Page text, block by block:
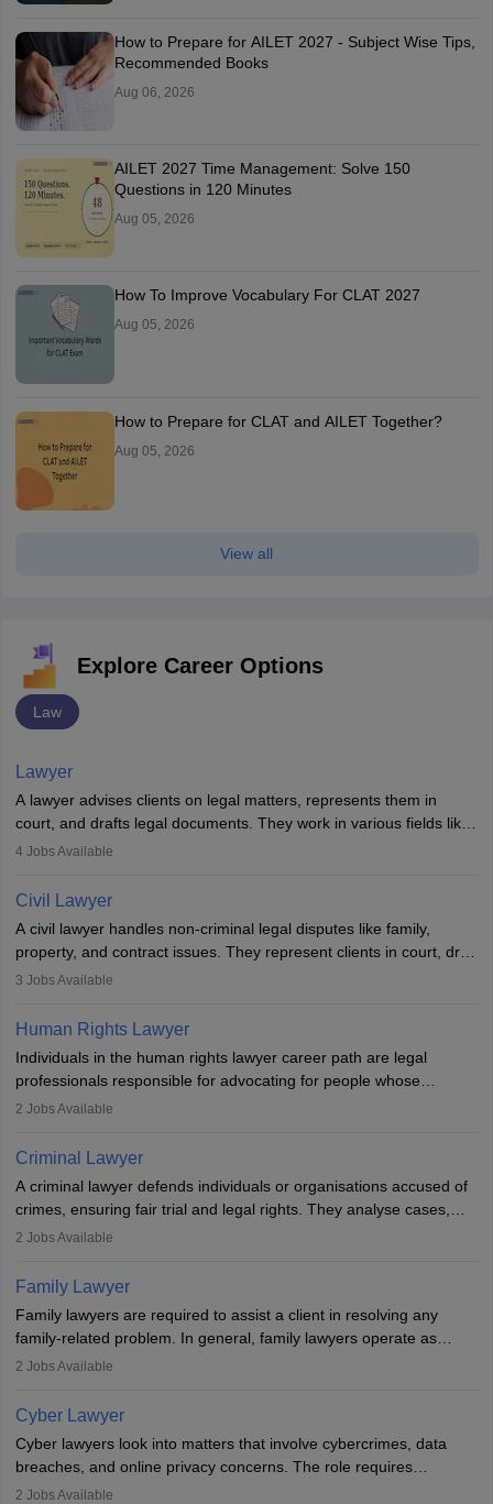
How to Prepare for AILET 2027 - Subject Wise Tips,
Recommended Books
Aug 06, 2026
AILET 2027 Time Management: Solve 150
Questions in 120 Minutes
Aug 05, 2026
How To Improve Vocabulary For CLAT 2027
Aug 05, 2026
How to Prepare for CLAT and AILET Together?
Aug 05, 2026
View all
Explore Career Options
Law
Lawyer
A lawyer advises clients on legal matters, represents them in
court, and drafts legal documents. They work in various fields like
criminal, corporate, or family law. Key skills include
lawyer in India, one must complete a law degree, clear entrance
exams, register with the Bar Council, and pass the All India Bar
Examination.
4 Jobs Available
Civil Lawyer
A civil lawyer handles non-criminal legal disputes like family,
property, and contract issues. They represent clients in court, draft
documents, and advise on legal rights. To practice in India, one
work in firms, government, or independently, with growing demand
across various specialisations.
3 Jobs Available
Human Rights Lawyer
Individuals in the human rights lawyer career path are legal
professionals responsible for advocating for people whose
inherent dignity has been violated and who have suffered a lot of
minorities, vulnerable populations, the LGBTQI community,
indigenous people and others.
2 Jobs Available
Criminal Lawyer
A criminal lawyer defends individuals or organisations accused of
crimes, ensuring fair trial and legal rights. They analyse cases,
represent clients in court, conduct legal research, and negotiate
essential. After earning a law degree, gaining experience, and
registering with a Bar Council, they can practise independently or
with law firms.
2 Jobs Available
Family Lawyer
Family lawyers are required to assist a client in resolving any
family-related problem. In general, family lawyers operate as
mediators between family members when conflicts arise.
drafting prenuptial agreements to protect someone's financial
interests prior to marriage, consulting on grounds for
impeachment or civil union separation, and drafting separation
agreements.
2 Jobs Available
Cyber Lawyer
Cyber lawyers look into matters that involve cybercrimes, data
breaches, and online privacy concerns. The role requires
individuals to draft legal documents, represent clients in court, and
2 Jobs Available